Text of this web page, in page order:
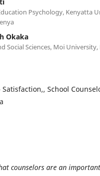
Psychology, Kenyatta
Okaka
Social Sciences, Moi University,
Satisfaction,, School
counselors are an